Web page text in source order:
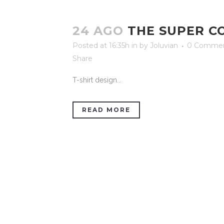
24 AGO THE SUPER
Posted at 16:35h in by Joluvian 0
Share
T-shirt design...
READ MORE